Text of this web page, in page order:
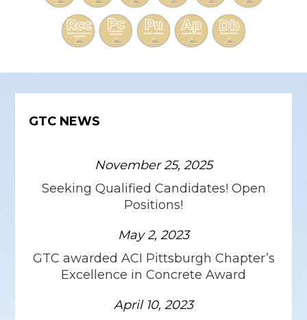
GTC NEWS
November 25, 2025
Seeking Qualified Candidates! Open
Positions!
May 2, 2023
GTC awarded ACI Pittsburgh Chapter’s
Excellence in Concrete Award
April 10, 2023